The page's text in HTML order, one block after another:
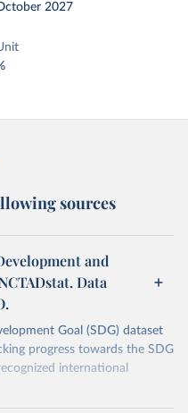
2027
sources
and
Data
Goal (SDG) dataset
progress towards the SDG
international